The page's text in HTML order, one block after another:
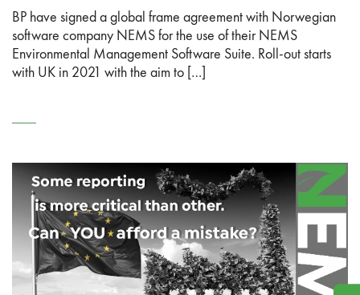
BP have signed a global frame agreement with Norwegian
software company NEMS for the use of their NEMS
Environmental Management Software Suite. Roll-out starts
with UK in 2021 with the aim to […]